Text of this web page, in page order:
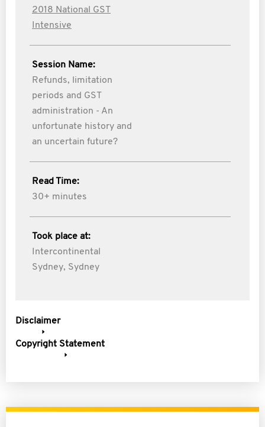
2018 National GST
Intensive
Session Name:
Refunds, limitation
periods and GST
administration - An
unfortunate history and
an uncertain future?
Read Time:
30+ minutes
Took place at:
Intercontinental
Sydney, Sydney
Disclaimer
Copyright Statement